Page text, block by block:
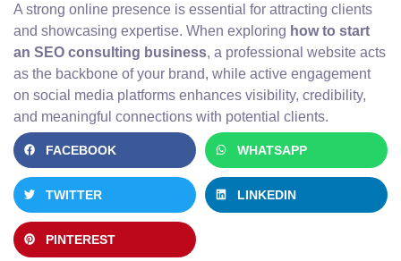
A strong online presence is essential for attracting clients
and showcasing expertise. When exploring how to start
an SEO consulting business, a professional website acts
as the backbone of your brand, while active engagement
on social media platforms enhances visibility, credibility,
and meaningful connections with potential clients.
FACEBOOK WHATSAPP
TWITTER LINKEDIN
PINTEREST